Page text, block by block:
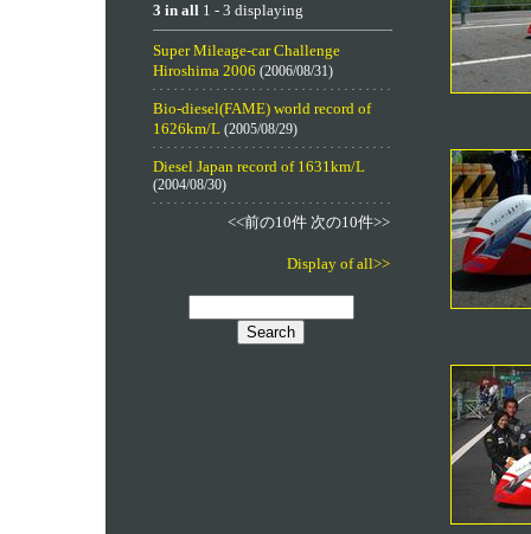
3 in all1 - 3 displaying
Super Mileage-car Challenge
Hiroshima 2006 (2006/08/31)
Bio-diesel(FAME) world record of
1626km/L(2005/08/29)
Diesel Japan record of 1631km/L
(2004/08/30)
<<前の10件 次の10件>>
Display of all>>